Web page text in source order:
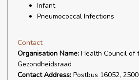
Infant
Pneumococcal Infections
Contact
Organisation Name: Health Council of
Gezondheidsraad
Contact Address: Postbus 16052,